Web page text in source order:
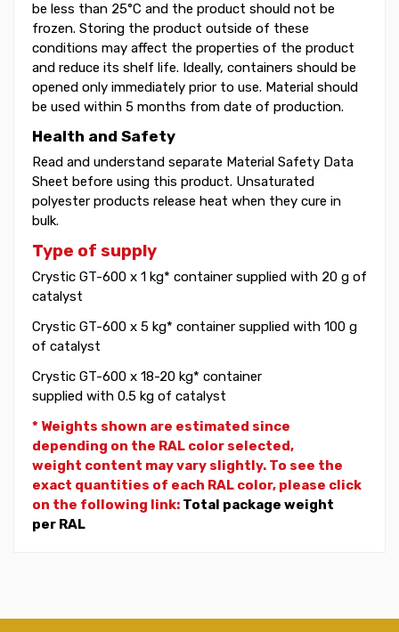
be less than 25°C and the product should not be
frozen. Storing the product outside of these
conditions may affect the properties of the product
and reduce its shelf life. Ideally, containers should be
opened only immediately prior to use. Material should
be used within 5 months from date of production.
Health and Safety
Read and understand separate Material Safety Data
Sheet before using this product. Unsaturated
polyester products release heat when they cure in
bulk.
Type of supply
Crystic GT-600 x 1 kg* container supplied with 20 g of
catalyst
Crystic GT-600 x 5 kg* container supplied with 100 g
of catalyst
Crystic GT-600 x 18-20 kg* container
supplied with 0.5 kg of catalyst
* Weights shown are estimated since
depending on the RAL color selected,
weight content may vary slightly. To see the
exact quantities of each RAL color, please click
on the following link: Total package weight
per RAL